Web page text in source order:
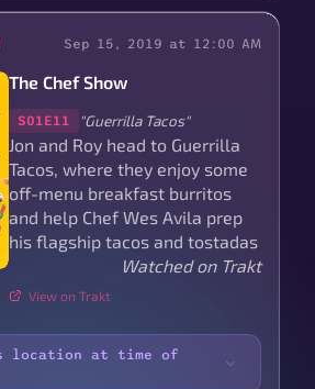
Sep 15, 2019 at 12:00 AM
The Chef Show
S01E11 "Guerrilla Tacos"
Jon and Roy head to Guerrilla
Tacos, where they enjoy some
off-menu breakfast burritos
and help Chef Wes Avila prep
his flagship tacos and tostadas
Watched on Trakt
View on Trakt
location at time of